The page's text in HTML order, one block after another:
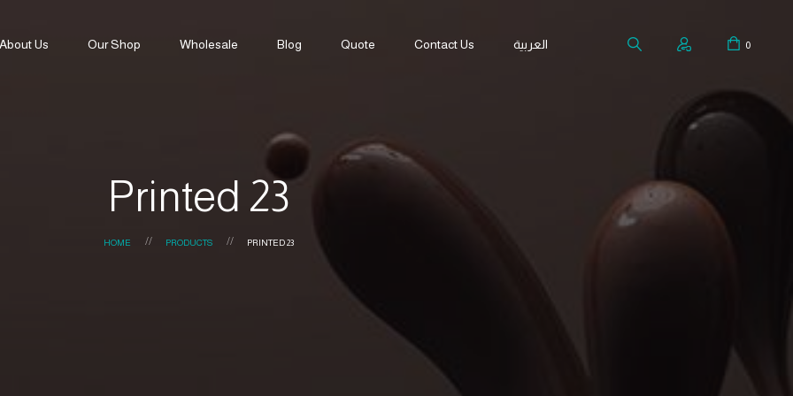
Us Our Shop Wholesale Blog Quote Contact Us العربية 0
Printed 23
HOME PRODUCTS PRINTED 23